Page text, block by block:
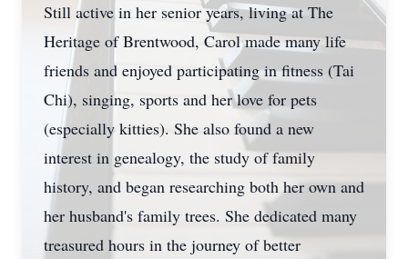
Still active in her senior years, living at The
Heritage of Brentwood, Carol made many life
friends and enjoyed participating in fitness (Tai
Chi), singing, sports and her love for pets
(especially kitties). She also found a new
interest in genealogy, the study of family
history, and began researching both her own and
her husband's family trees. She dedicated many
treasured hours in the journey of better